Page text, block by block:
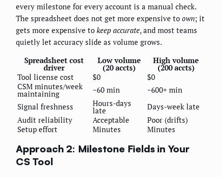
every milestone for every account is a manual check.
The spreadsheet does not get more expensive to own; it
gets more expensive to keep accurate, and most teams
quietly let accuracy slide as volume grows.
Spreadsheet cost
driver
Low volume
(20 accts)
High volume
(200 accts)
Tool license cost
$0
$0
CSM minutes/week
maintaining ~60 min
~600+ min
Signal freshness
Hours-days
late
Days-week late
Audit reliability
Acceptable
Poor (drifts)
Setup effort
Minutes Minutes
Approach 2: Milestone Fields in Your
CS Tool